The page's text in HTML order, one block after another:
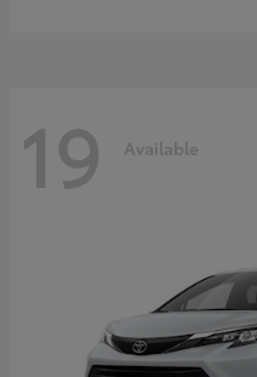
19 Available